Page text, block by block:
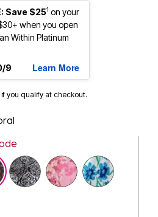
Save $251 on your
when you open
Within Platinum
9
Learn More
if you qualify at checkout.